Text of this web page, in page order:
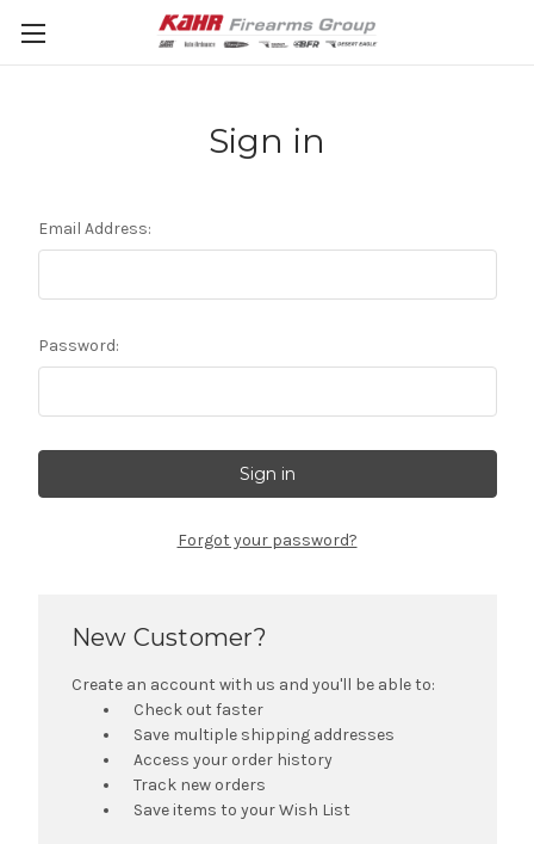
Sign in
Email Address:
Password:
Forgot your password?
New Customer?
Create an account with us and you'll be able to:
Check out faster
Save multiple shipping addresses
Access your order history
Track new orders
Save items to your Wish List